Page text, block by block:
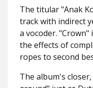
The titular "Anak
track with indirect
a vocoder.
the effects of
ropes to second
The album's